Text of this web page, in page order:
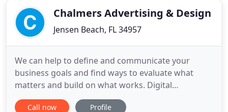
Chalmers Advertising & Design
Jensen Beach, FL 34957
We can help to define and communicate your
business goals and find ways to evaluate what
matters and build on what works. Digital
technologies create innumerable new connections,
products, services, ideas, and efficiencies. When
Call now Profile